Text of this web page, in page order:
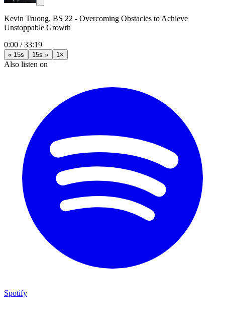
Kevin Truong, BS 22 - Overcoming Obstacles to Achieve
Unstoppable Growth
0:00 /33:19
« 15s 15s » 1×
Also listen on
Spotify